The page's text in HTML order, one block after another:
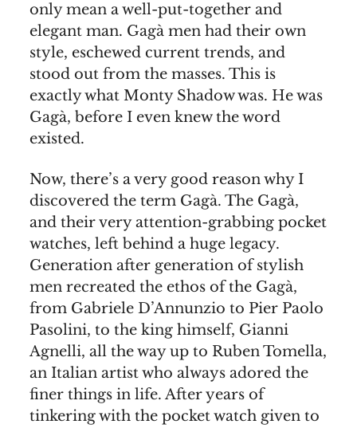
only mean a well-put-together and
elegant man. Gagà men had their own
style, eschewed current trends, and
stood out from the masses. This is
exactly what Monty Shadow was. He was
Gagà, before I even knew the word
existed.
Now, there’s a very good reason why I
discovered the term Gagà. The Gagà,
and their very attention-grabbing pocket
watches, left behind a huge legacy.
Generation after generation of stylish
men recreated the ethos of the Gagà,
from Gabriele D’Annunzio to Pier Paolo
Pasolini, to the king himself, Gianni
Agnelli, all the way up to Ruben Tomella,
an Italian artist who always adored the
finer things in life. After years of
tinkering with the pocket watch given to